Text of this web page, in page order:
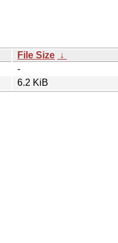
File Size ↓
-
6.2 KiB